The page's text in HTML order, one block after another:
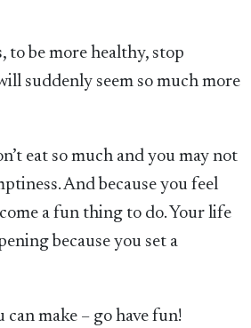
to be more healthy, stop
suddenly seem so much more
eat so much and you may not
And because you feel
a fun thing to do. Your life
because you set a
make – go have fun!